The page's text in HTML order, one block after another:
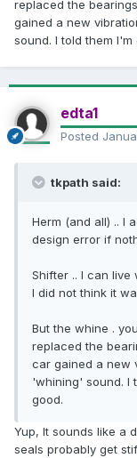
replaced the
gained a new
sound. I told them
edta1
Posted
tkpath said:
Herm (and all) .. I
design error if
Shifter .. I can live
I did not think it
But the whine .
replaced the
car gained a new
'whining' sound. I
good.
Yup, It sounds like a
seals probably get